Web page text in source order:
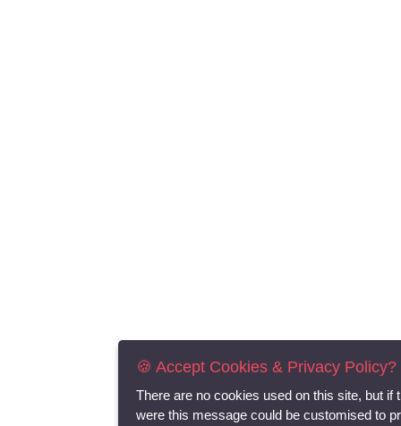
🍪 Accept Cookies & Privacy Policy?
There are no cookies used on this site, but if
were this message could be customised to